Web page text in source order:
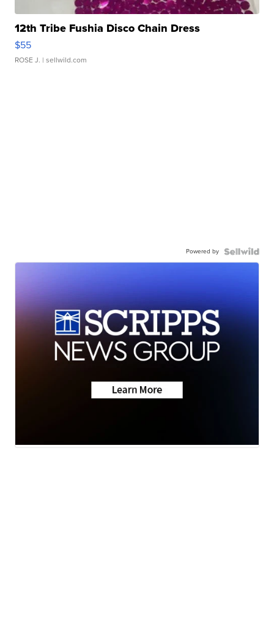
12th Tribe Fushia Disco Chain Dress
$55
ROSE J. | sellwild.com
Powered by